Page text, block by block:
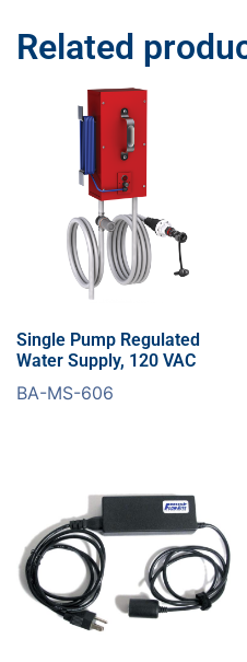
Related
Single Pump Regulated
Water Supply, 120 VAC
BA-MS-606